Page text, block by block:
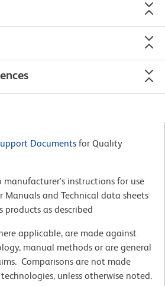
Documents for Quality
manufacturer's instructions for use
Manuals and Technical data sheets
products as described
applicable, are made against
manual methods or are general
Comparisons are not made
unless otherwise noted.